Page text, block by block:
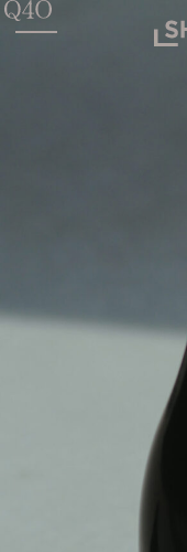
SHINDO
SHINDO
SHINDO
CONCEPT